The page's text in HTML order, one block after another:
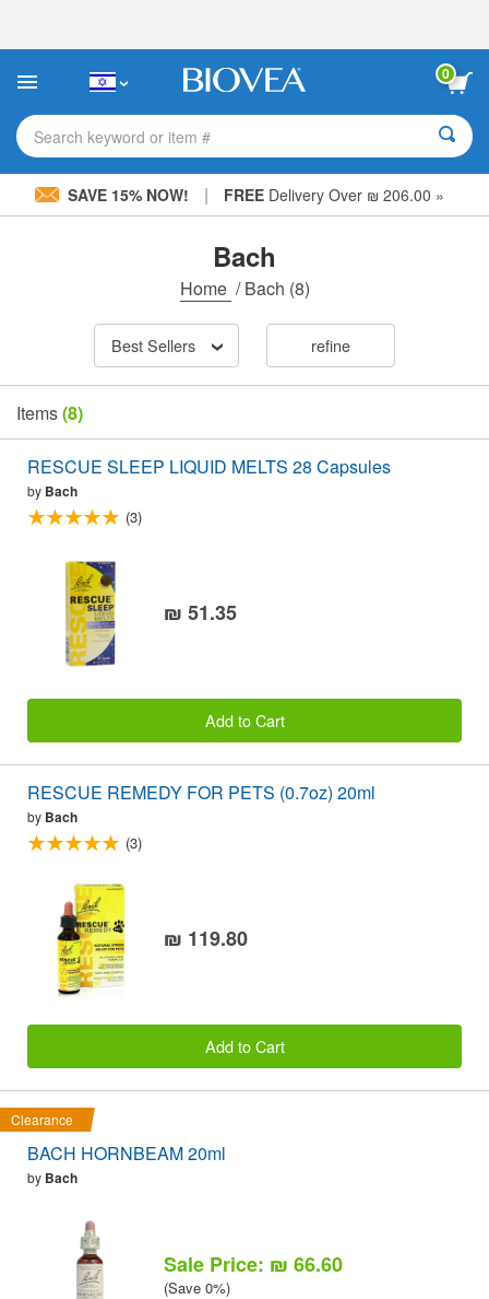
This
includes
accessibility
system.
0
Search keyword or item #
SAVE 15% NOW! | FREEDelivery Over ₪ 206.00 »
Bach
Home /Bach (8)
Best Sellers refine
Items(8)
RESCUE SLEEP LIQUID MELTS 28 Capsules
by Bach
(3)
₪ 51.35
Add to Cart
RESCUE REMEDY FOR PETS (0.7oz) 20ml
by Bach
(3)
₪ 119.80
Add to Cart
Clearance
BACH HORNBEAM 20ml
by Bach
Sale Price: ₪ 66.60
(Save 0%)